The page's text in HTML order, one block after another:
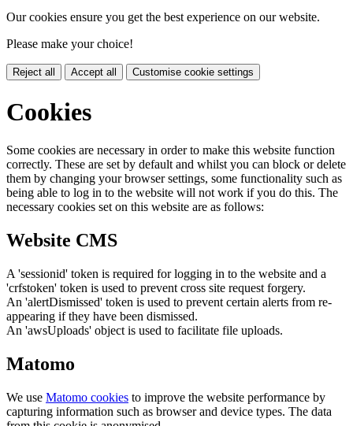
Our cookies ensure you get the best experience on our website.
Please make your choice!
Reject all Accept all Customise cookie settings
Cookies
Some cookies are necessary in order to make this website function
correctly. These are set by default and whilst you can block or delete
them by changing your browser settings, some functionality such as
being able to log in to the website will not work if you do this. The
necessary cookies set on this website are as follows:
Website CMS
A 'sessionid' token is required for logging in to the website and a
'crfstoken' token is used to prevent cross site request forgery.
An 'alertDismissed' token is used to prevent certain alerts from re-
appearing if they have been dismissed.
An 'awsUploads' object is used to facilitate file uploads.
Matomo
We use Matomo cookies to improve the website performance by
capturing information such as browser and device types. The data